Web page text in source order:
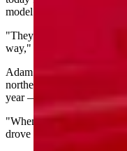
model and over $80,000
"They're a legacy
way," he said. "It wasn't
Adam Levin, new car
northern Colorado, said
year — but mostly thanks
"When federal money was
drove a lot more people to